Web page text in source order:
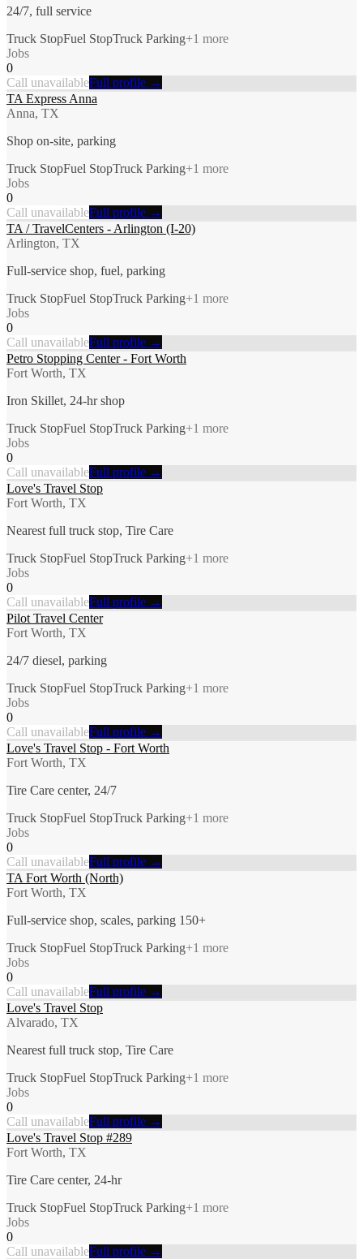
24/7, full service
Truck StopFuel StopTruck Parking+1 more
Jobs
0
Call unavailableFull profile →
TA Express Anna
Anna, TX
Shop on-site, parking
Truck StopFuel StopTruck Parking+1 more
Jobs
0
Call unavailableFull profile →
TA / TravelCenters - Arlington (I-20)
Arlington, TX
Full-service shop, fuel, parking
Truck StopFuel StopTruck Parking+1 more
Jobs
0
Call unavailableFull profile →
Petro Stopping Center - Fort Worth
Fort Worth, TX
Iron Skillet, 24-hr shop
Truck StopFuel StopTruck Parking+1 more
Jobs
0
Call unavailableFull profile →
Love's Travel Stop
Fort Worth, TX
Nearest full truck stop, Tire Care
Truck StopFuel StopTruck Parking+1 more
Jobs
0
Call unavailableFull profile →
Pilot Travel Center
Fort Worth, TX
24/7 diesel, parking
Truck StopFuel StopTruck Parking+1 more
Jobs
0
Call unavailableFull profile →
Love's Travel Stop - Fort Worth
Fort Worth, TX
Tire Care center, 24/7
Truck StopFuel StopTruck Parking+1 more
Jobs
0
Call unavailableFull profile →
TA Fort Worth (North)
Fort Worth, TX
Full-service shop, scales, parking 150+
Truck StopFuel StopTruck Parking+1 more
Jobs
0
Call unavailableFull profile →
Love's Travel Stop
Alvarado, TX
Nearest full truck stop, Tire Care
Truck StopFuel StopTruck Parking+1 more
Jobs
0
Call unavailableFull profile →
Love's Travel Stop #289
Fort Worth, TX
Tire Care center, 24-hr
Truck StopFuel StopTruck Parking+1 more
Jobs
0
Call unavailableFull profile →